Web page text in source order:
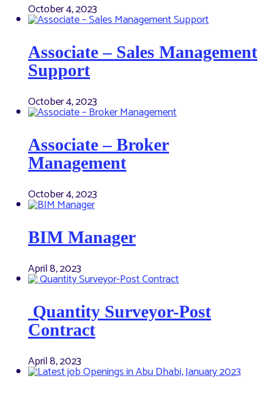
October 4, 2023
Associate – Sales Management
Support
October 4, 2023
Associate – Broker
Management
October 4, 2023
BIM Manager
April 8, 2023
Quantity Surveyor-Post
Contract
April 8, 2023